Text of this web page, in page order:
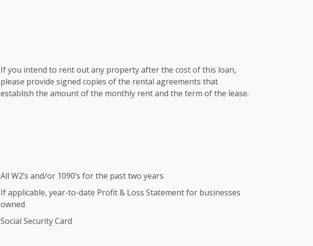
If you intend to rent out any property after the cost of this loan,
please provide signed copies of the rental agreements that
establish the amount of the monthly rent and the term of the lease.
All W2’s and/or 1090’s for the past two years
If applicable, year-to-date Profit & Loss Statement for businesses
owned
Social Security Card